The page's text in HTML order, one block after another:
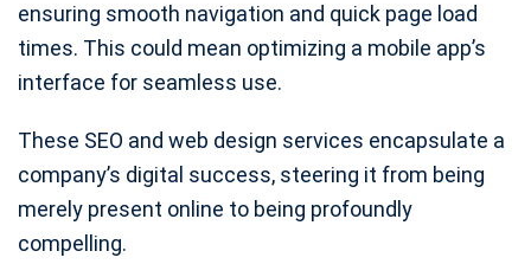
ensuring smooth navigation and quick page load
times. This could mean optimizing a mobile app’s
interface for seamless use.
These SEO and web design services encapsulate a
company’s digital success, steering it from being
merely present online to being profoundly
compelling.